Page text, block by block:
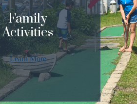
Family
Activities
Learn More